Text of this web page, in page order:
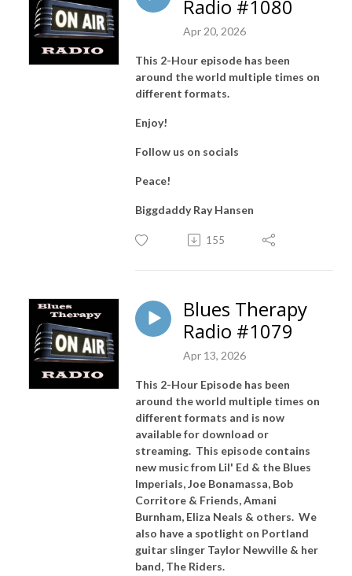
Radio #1080
Apr 20, 2026
This 2-Hour episode has been
around the world multiple times on
different formats.
Enjoy!
Follow us on socials
Peace!
Biggdaddy Ray Hansen
155
Blues Therapy
Radio #1079
Apr 13, 2026
This 2-Hour Episode has been
around the world multiple times on
different formats and is now
available for download or
streaming. This episode contains
new music from Lil' Ed & the Blues
Imperials, Joe Bonamassa, Bob
Corritore & Friends, Amani
Burnham, Eliza Neals & others. We
also have a spotlight on Portland
guitar slinger Taylor Newville & her
band, The Riders.